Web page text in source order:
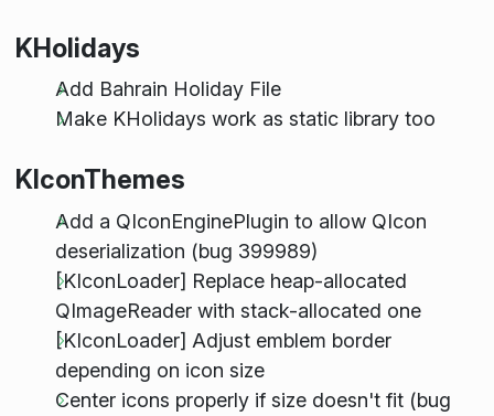
KHolidays
Add Bahrain Holiday File
Make KHolidays work as static library too
KIconThemes
Add a QIconEnginePlugin to allow QIcon
deserialization (bug 399989)
[KIconLoader] Replace heap-allocated
QImageReader with stack-allocated one
[KIconLoader] Adjust emblem border
depending on icon size
Center icons properly if size doesn't fit (bug